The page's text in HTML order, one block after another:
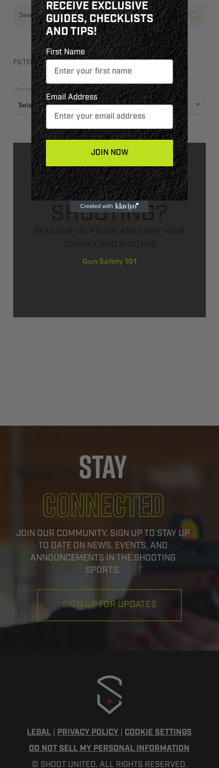
FILTER BY CATEGORY
Categories
Select Category
NEW TO
SHOOTING?
Gun Safety 101
Stay
Connected
JOIN OUR COMMUNITY. SIGN UP TO STAY UP
TO DATE ON NEWS, EVENTS, AND
ANNOUNCEMENTS IN THE SHOOTING
SPORTS.
SIGN UP FOR UPDATES
LEGAL PRIVACY POLICY COOKIE SETTINGS
DO NOT SELL MY PERSONAL INFORMATION
© SHOOT UNITED. ALL RIGHTS RESERVED.
RECEIVE EXCLUSIVE
GUIDES, CHECKLISTS
AND TIPS!
First Name
Email Address
JOIN NOW